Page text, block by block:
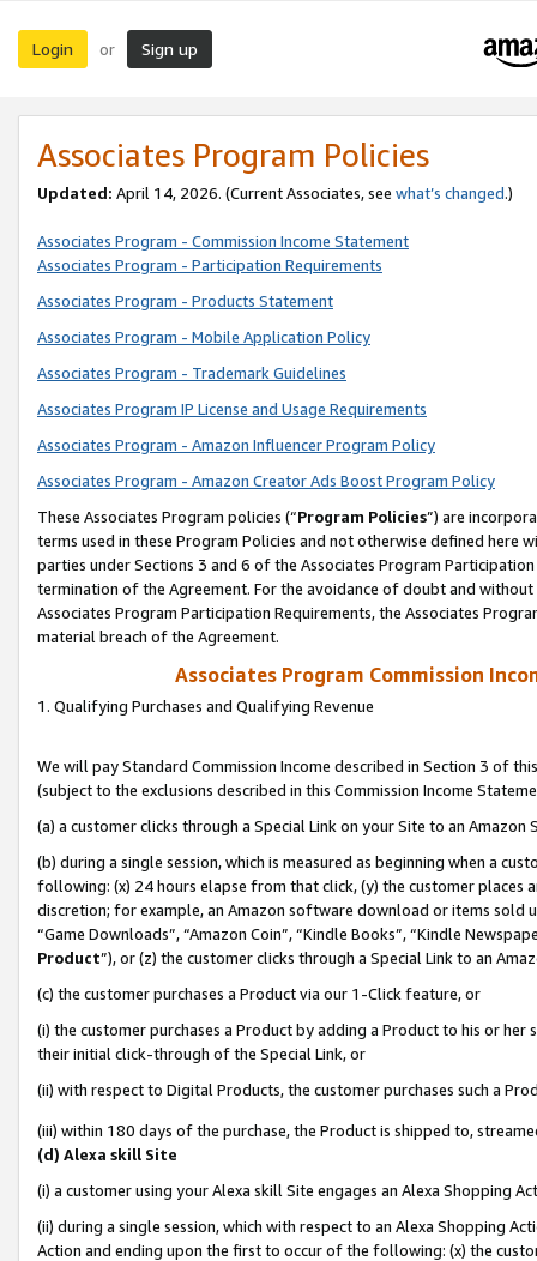
Login or Sign up
Associates Program Policies
Updated: April 14, 2026. (Current Associates, see what’s changed.)
Associates Program - Commission Income Statement
Associates Program - Participation Requirements
Associates Program - Products Statement
Associates Program - Mobile Application Policy
Associates Program - Trademark Guidelines
Associates Program IP License and Usage Requirements
Associates Program - Amazon Influencer Program Policy
Associates Program - Amazon Creator Ads Boost Program Policy
These Associates Program policies (“Program Policies”) are
terms used in these Program Policies and not otherwise defined
parties under Sections 3 and 6 of the Associates Program
termination of the Agreement. For the avoidance of doubt and
Associates Program Participation Requirements, the Associates
material breach of the Agreement.
Associates Program Commission
1. Qualifying Purchases and Qualifying Revenue
We will pay Standard Commission Income described in Section 3 of
(subject to the exclusions described in this Commission Income
(a) a customer clicks through a Special Link on your Site to an Amazon
(b) during a single session, which is measured as beginning when a
following: (x) 24 hours elapse from that click, (y) the customer
discretion; for example, an Amazon software download or items sold
“Game Downloads”, “Amazon Coin”, “Kindle Books”, “Kindle
Product”), or (z) the customer clicks through a Special Link to an
(c) the customer purchases a Product via our 1-Click feature, or
(i) the customer purchases a Product by adding a Product to his or
their initial click-through of the Special Link, or
(ii) with respect to Digital Products, the customer purchases such a
(iii) within 180 days of the purchase, the Product is shipped to,
(d) Alexa skill Site
(i) a customer using your Alexa skill Site engages an Alexa Shopping
(ii) during a single session, which with respect to an Alexa Shopping
Action and ending upon the first to occur of the following: (x) the